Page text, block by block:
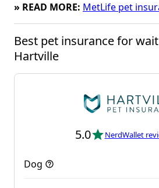
» READ MORE: MetLife pet
Best pet insurance for
Hartville
5.0 NerdWallet
Dog